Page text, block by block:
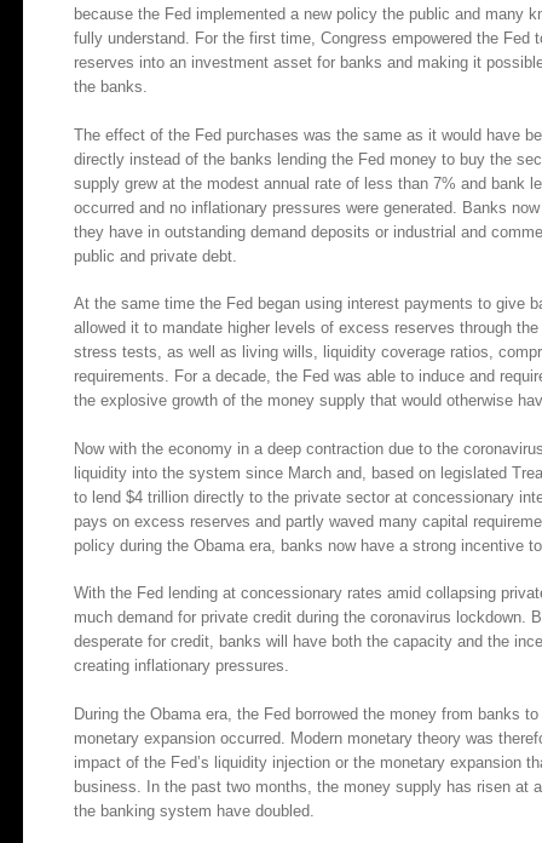
because the Fed implemented a new policy the public and many
fully understand. For the first time, Congress empowered the
reserves into an investment asset for banks and making it
the banks.
The effect of the Fed purchases was the same as it would have
directly instead of the banks lending the Fed money to buy the
supply grew at the modest annual rate of less than 7% and bank
occurred and no inflationary pressures were generated. Banks
they have in outstanding demand deposits or industrial and
public and private debt.
At the same time the Fed began using interest payments to give
allowed it to mandate higher levels of excess reserves through
stress tests, as well as living wills, liquidity coverage ratios,
requirements. For a decade, the Fed was able to induce and
the explosive growth of the money supply that would otherwise
Now with the economy in a deep contraction due to the
liquidity into the system since March and, based on legislated
to lend $4 trillion directly to the private sector at concessionary
pays on excess reserves and partly waved many capital
policy during the Obama era, banks now have a strong incentive
With the Fed lending at concessionary rates amid collapsing
much demand for private credit during the coronavirus lockdown.
desperate for credit, banks will have both the capacity and the
creating inflationary pressures.
During the Obama era, the Fed borrowed the money from banks
monetary expansion occurred. Modern monetary theory was
impact of the Fed’s liquidity injection or the monetary expansion
business. In the past two months, the money supply has risen at
the banking system have doubled.